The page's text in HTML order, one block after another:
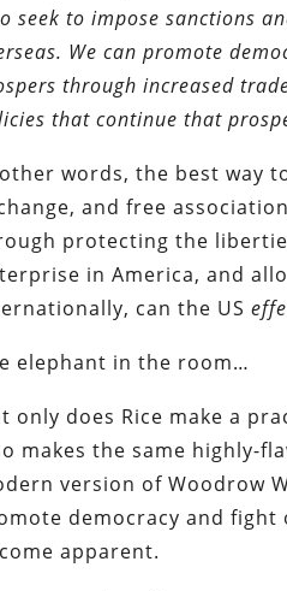
seek to impose sanctions
We can promote
through increased
that continue that
words, the best way
and free
protecting the
in America, and
can the US
elephant in the room…
only does Rice make a
makes the same highly-
version of Woodrow
democracy and fight
apparent.